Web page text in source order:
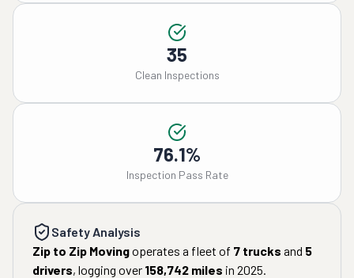
35
Clean Inspections
76.1%
Inspection Pass Rate
Safety Analysis
Zip to Zip Movingoperates a fleet of 7 trucks and 5
drivers, logging over 158,742 miles in 2025.